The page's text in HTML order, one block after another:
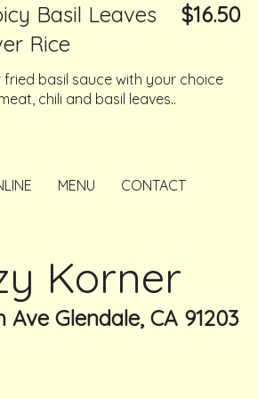
Basil Leaves
Rice
$16.50
fried basil sauce with your choice
chili and basil leaves..
MENU CONTACT
Korner
Ave Glendale, CA 91203